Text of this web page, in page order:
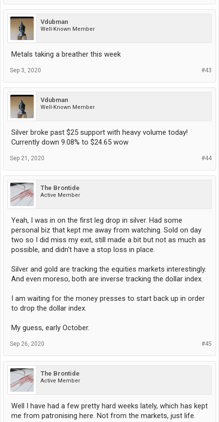
Vdubman
Well-Known Member
Metals taking a breather this week
#43
Sep 3, 2020
Vdubman
Well-Known Member
Silver broke past $25 support with heavy volume today!
Currently down 9.08% to $24.65 wow
#44
Sep 21, 2020
The Brontide
Active Member
Yeah, I was in on the first leg drop in silver. Had some
personal biz that kept me away from watching. Sold on day
two so I did miss my exit, still made a bit but not as much as
possible, and didn't have a stop loss in place.
Silver and gold are tracking the equities markets interestingly.
And even moreso, both are inverse tracking the dollar index.
I am waiting for the money presses to start back up in order
to drop the dollar index.
My guess, early October.
#45
Sep 26, 2020
The Brontide
Active Member
Well I have had a few pretty hard weeks lately, which has kept
me from patronising here. Not from the markets, just life.